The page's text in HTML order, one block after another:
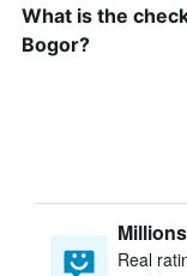
What is the
Bogor?
Real